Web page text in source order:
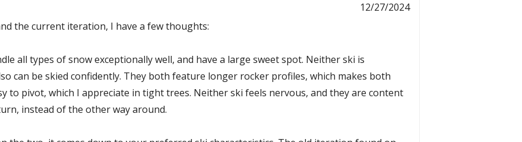
12/27/2024
the current iteration, I have a few thoughts:
all types of snow exceptionally well, and have a large sweet spot. Neither ski is
can be skied confidently. They both feature longer rocker profiles, which makes both
to pivot, which I appreciate in tight trees. Neither ski feels nervous, and they are content
instead of the other way around.